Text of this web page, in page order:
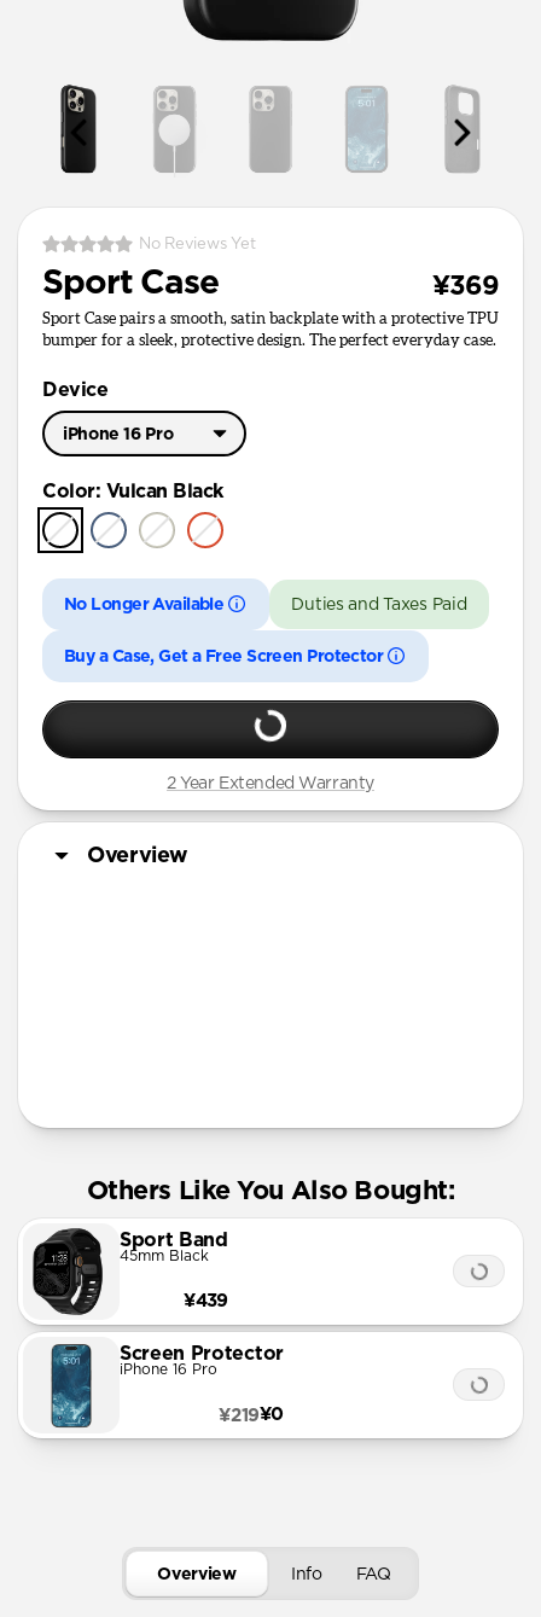
No Reviews Yet
Sport Case ¥369
Sport Case pairs a smooth, satin backplate with a protective TPU
bumper for a sleek, protective design. The perfect everyday case.
Device
iPhone 16 Pro
iPhone 17 Pro
iPhone 16 Pro Max
iPhone 16 Pro
Color: Vulcan Black
No Longer Available Duties and Taxes Paid
Buy a Case, Get a Free Screen Protector
2 Year Extended Warranty
Overview
Others Like You Also Bought:
Sport Band
45mm Black
¥439
Screen Protector
iPhone 16 Pro
¥0
¥219
Overview Info FAQ